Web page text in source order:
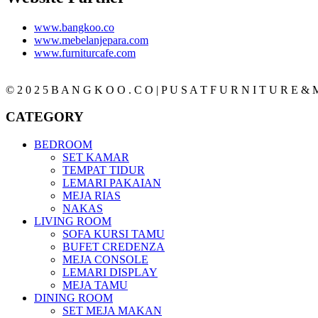
www.bangkoo.co
www.mebelanjepara.com
www.furniturcafe.com
© 2 0 2 5 B A N G K O O . C O | P U S A T F U R N I T U R E &
CATEGORY
BEDROOM
SET KAMAR
TEMPAT TIDUR
LEMARI PAKAIAN
MEJA RIAS
NAKAS
LIVING ROOM
SOFA KURSI TAMU
BUFET CREDENZA
MEJA CONSOLE
LEMARI DISPLAY
MEJA TAMU
DINING ROOM
SET MEJA MAKAN